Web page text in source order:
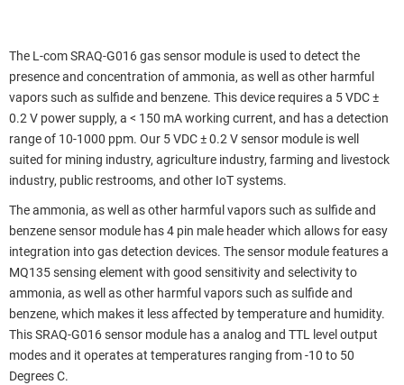
The L-com SRAQ-G016 gas sensor module is used to detect the
presence and concentration of ammonia, as well as other harmful
vapors such as sulfide and benzene. This device requires a 5 VDC ±
0.2 V power supply, a < 150 mA working current, and has a detection
range of 10-1000 ppm. Our 5 VDC ± 0.2 V sensor module is well
suited for mining industry, agriculture industry, farming and livestock
industry, public restrooms, and other IoT systems.
The ammonia, as well as other harmful vapors such as sulfide and
benzene sensor module has 4 pin male header which allows for easy
integration into gas detection devices. The sensor module features a
MQ135 sensing element with good sensitivity and selectivity to
ammonia, as well as other harmful vapors such as sulfide and
benzene, which makes it less affected by temperature and humidity.
This SRAQ-G016 sensor module has a analog and TTL level output
modes and it operates at temperatures ranging from -10 to 50
Degrees C.